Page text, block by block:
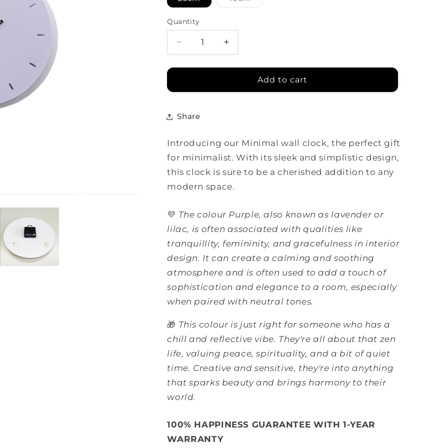
sold
Quantity
Decrease
quantity
for
Clock
Pale
Lines
Increase
quantity
for
Minimal
Clock
Lines
Add to cart
Share
Introducing our Minimal wall clock, the perfect gift
for minimalist. With its sleek and simplistic design,
this clock is sure to be a cherished addition to any
modern space.
💜 The colour Purple, also known as lavender or
lilac, is often associated with qualities like
tranquillity, femininity, and gracefulness in interior
design. It can create a calming and soothing
atmosphere and is often used to add a touch of
sophistication and elegance to a room, especially
when paired with neutral tones.
🎁 This colour is just right for someone who has a
chill and reflective vibe. They're all about that zen
life, valuing peace, spirituality, and a bit of quiet
time. Creative and sensitive, they're into anything
that sparks beauty and brings harmony to their
world.
100% HAPPINESS GUARANTEE WITH 1-YEAR
WARRANTY